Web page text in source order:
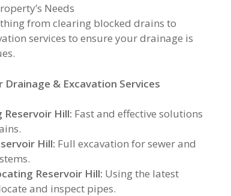
Needs
from clearing blocked drains to
services to ensure your drainage is
Drainage & Excavation Services
Reservoir Hill: Fast and effective solutions
Hill: Full excavation for sewer and
Reservoir Hill: Using the latest
and inspect pipes.